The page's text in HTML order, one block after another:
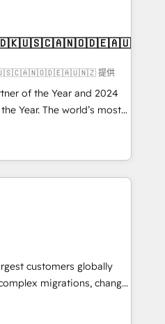
- Managed IT (MSP) -
and portal
CRM architecture,
✔️ Custom integrations
✔️ User adoption
project-
through the
delivering the right
提供
of the Year and 2024
Year. The world’s most
HubSpot Solutions
EMEA, APAC and NAM,
programmes and
Hub. 🧭 From
AI-powered automation,
human at global
proof of trust built through
customers globally
migrations, change
and creative
impact and